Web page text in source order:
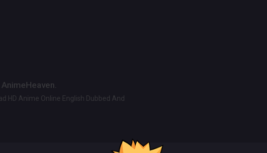
HD Anime Online English Dubbed And